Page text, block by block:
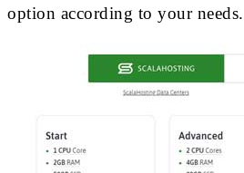
option according to your needs.